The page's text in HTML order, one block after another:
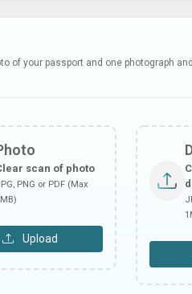
of your passport and one photograph
scan of photo
PNG or PDF (Max
Upload